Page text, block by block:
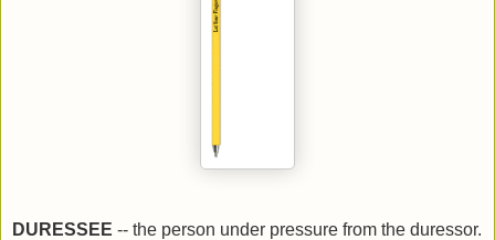
DURESSEE -- the person under pressure from the duressor.